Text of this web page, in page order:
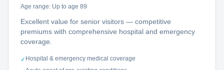
Age range: Up to age 89
Excellent value for senior visitors — competitive
premiums with comprehensive hospital and emergency
coverage.
✓ Hospital & emergency medical coverage